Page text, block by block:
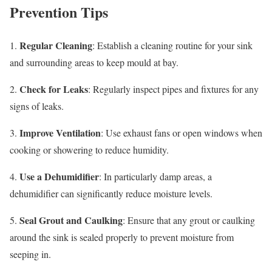
Prevention Tips
1. Regular Cleaning: Establish a cleaning routine for your sink
and surrounding areas to keep mould at bay.
2. Check for Leaks: Regularly inspect pipes and fixtures for any
signs of leaks.
3. Improve Ventilation: Use exhaust fans or open windows when
cooking or showering to reduce humidity.
4. Use a Dehumidifier: In particularly damp areas, a
dehumidifier can significantly reduce moisture levels.
5. Seal Grout and Caulking: Ensure that any grout or caulking
around the sink is sealed properly to prevent moisture from
seeping in.